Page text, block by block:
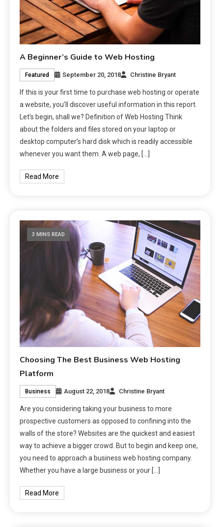
A Beginner’s Guide to Web Hosting
Featured September 20, 2018 Christine Bryant
If this is your first time to purchase web hosting or operate
a website, you’ll discover useful information in this report.
Let’s begin, shall we? Definition of Web Hosting Think
about the folders and files stored on your laptop or
desktop computer’s hard disk which is readily accessible
whenever you want them. A web page, […]
Read More
3 MINS READ
Choosing The Best Business Web Hosting
Platform
Business August 22, 2018 Christine Bryant
Are you considering taking your business to more
prospective customers as opposed to confining into the
walls of the store? Websites are the quickest and easiest
way to achieve a bigger crowd. But to begin and keep one,
you need to approach a business web hosting company.
Whether you have a large business or your […]
Read More